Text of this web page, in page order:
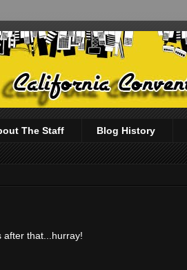
The Staff Blog History
after that...hurray!